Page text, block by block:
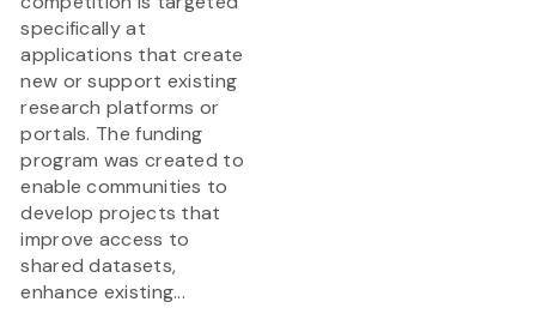
specifically at
applications that create
new or support existing
research platforms or
portals. The funding
program was created to
enable communities to
develop projects that
improve access to
shared datasets,
enhance existing...